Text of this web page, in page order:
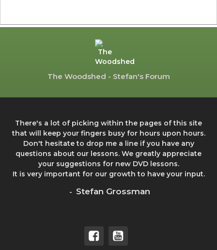
The Woodshed - Stefan's Forum
There's a lot of picking within the pages of this site
that will keep your fingers busy for hours upon hours.
Don't hesitate to drop me a line if you have any
questions about our lessons. We greatly appreciate
your suggestions for new DVD lessons.
It is very important for our growth to have your input.
- Stefan Grossman